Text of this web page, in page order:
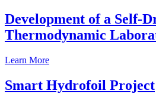
Development of a Self-
Thermodynamic
Learn More
Smart Hydrofoil Project